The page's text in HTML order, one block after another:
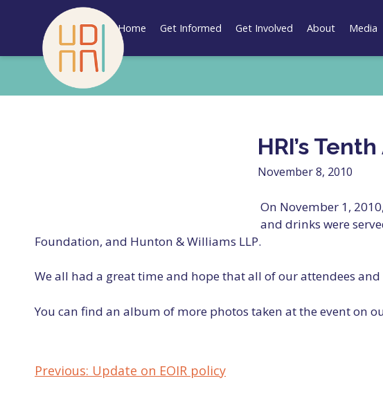
content
Home Get Informed Get Involved About Media
HRI’s
November 8, 2010
On November 1,
and drinks were
Foundation, and Hunton & Williams LLP.
We all had a great time and hope that all of our attendees
You can find an album of more photos taken at the event on
POST
Previous: Update on EOIR policy